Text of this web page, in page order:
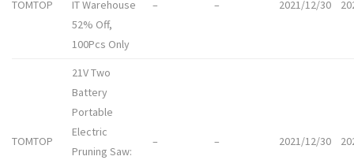
TOMTOP
IT Warehouse
52% Off,
100Pcs Only
– – 2021/12/30
TOMTOP
21V Two
Battery
Portable
Electric
Pruning Saw:
– – 2021/12/30